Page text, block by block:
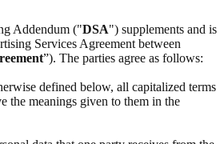
Addendum ("DSA") supplements and is
Services Agreement between
”). The parties agree as follows:
defined below, all capitalized terms
the meanings given to them in the